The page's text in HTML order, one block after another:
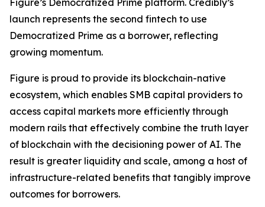
Figure’s Democratized Prime platform. Credibly’s
launch represents the second fintech to use
Democratized Prime as a borrower, reflecting
growing momentum.
Figure is proud to provide its blockchain-native
ecosystem, which enables SMB capital providers to
access capital markets more efficiently through
modern rails that effectively combine the truth layer
of blockchain with the decisioning power of AI. The
result is greater liquidity and scale, among a host of
infrastructure-related benefits that tangibly improve
outcomes for borrowers.